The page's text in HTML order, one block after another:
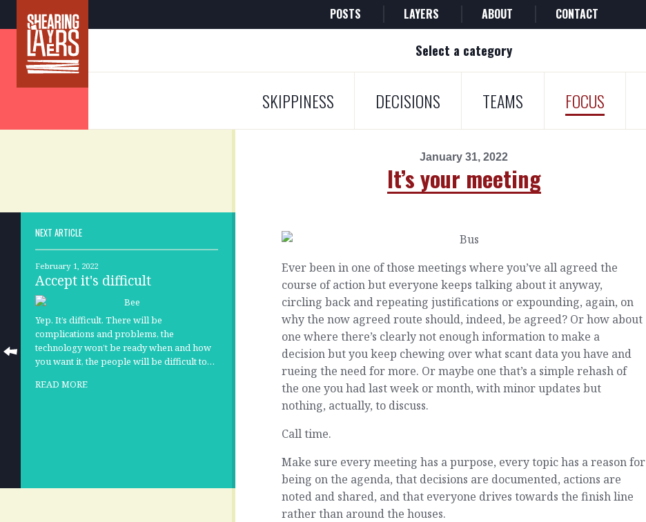
POSTS LAYERS ABOUT CONTACT
Select a category
SKIPPINESS DECISIONS TEAMS FOCUS
January 31, 2022
It’s your meeting
NEXT ARTICLE
February 1, 2022
Accept it's difficult
Yep. It’s difficult. There will be
complications and problems, the
technology won’t be ready when and how
you want it, the people will be difficult to…
READ MORE
Ever been in one of those meetings where you’ve all agreed the
course of action but everyone keeps talking about it anyway,
circling back and repeating justifications or expounding, again, on
why the now agreed route should, indeed, be agreed? Or how about
one where there’s clearly not enough information to make a
decision but you keep chewing over what scant data you have and
rueing the need for more. Or maybe one that’s a simple rehash of
the one you had last week or month, with minor updates but
nothing, actually, to discuss.
Call time.
Make sure every meeting has a purpose, every topic has a reason for
being on the agenda, that decisions are documented, actions are
noted and shared, and that everyone drives towards the finish line
rather than around the houses.